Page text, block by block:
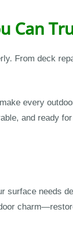
Can
From deck
every
and ready
surface needs